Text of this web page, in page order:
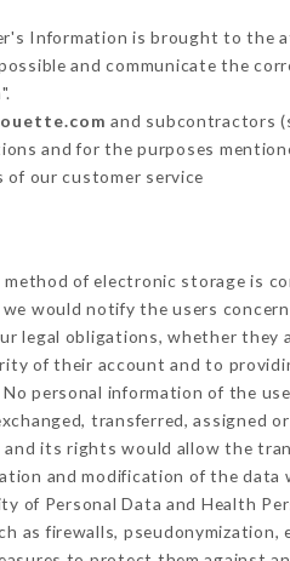
Information is brought to the
and communicate the
and subcontractors
and for the purposes
of our customer service
of electronic storage is
would notify the users
obligations, whether they
of their account and to
personal information of the
transferred, assigned
and its rights would allow the
and modification of the
of Personal Data and Health
as firewalls, pseudonymization,